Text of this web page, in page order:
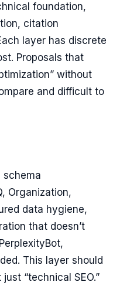
foundation,
citation
layer has discrete
Proposals that
without
and difficult to
schema
Organization,
data hygiene,
that doesn’t
This layer should
“technical SEO.”